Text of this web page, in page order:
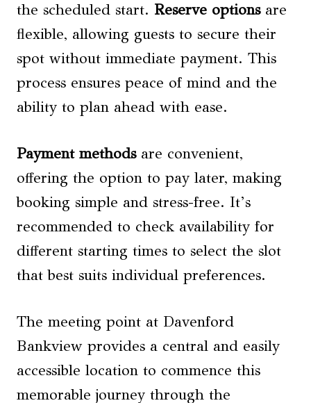
the scheduled start. Reserve optionsare
flexible, allowing guests to secure their
spot without immediate payment. This
process ensures peace of mind and the
ability to plan ahead with ease.
Payment methodsare convenient,
offering the option to pay later, making
booking simple and stress-free. It’s
recommended to check availability for
different starting times to select the slot
that best suits individual preferences.
The meeting point at Davenford
Bankview provides a central and easily
accessible location to commence this
memorable journey through the